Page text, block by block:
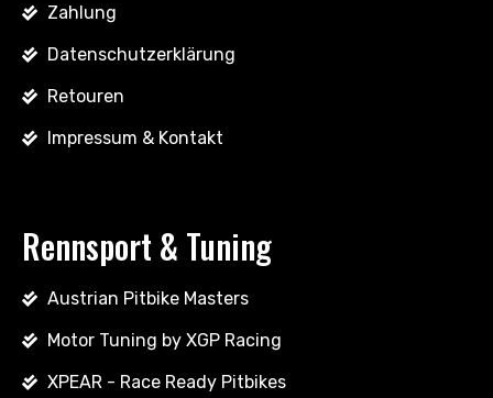
Zahlung
Datenschutzerklärung
Retouren
Impressum & Kontakt
Rennsport & Tuning
Austrian Pitbike Masters
Motor Tuning by XGP Racing
XPEAR - Race Ready Pitbikes